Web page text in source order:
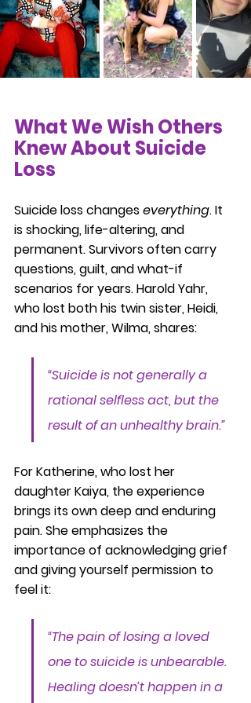
What We Wish Others
Knew About Suicide
Loss
Suicide loss changes everything. It
is shocking, life-altering, and
permanent. Survivors often carry
questions, guilt, and what-if
scenarios for years. Harold Yahr,
who lost both his twin sister, Heidi,
and his mother, Wilma, shares:
“Suicide is not generally a
rational selfless act, but the
result of an unhealthy brain.”
For Katherine, who lost her
daughter Kaiya, the experience
brings its own deep and enduring
pain. She emphasizes the
importance of acknowledging grief
and giving yourself permission to
feel it:
“The pain of losing a loved
one to suicide is unbearable.
Healing doesn’t happen in a